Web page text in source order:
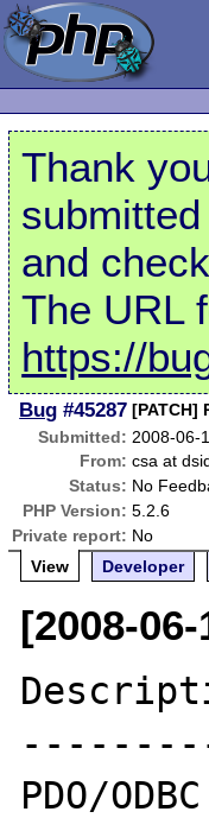
Thank
and
The URL
https://
Bug #45287 [PATCH]
Submitted: 2008-06-
From: csa at
Status: No
PHP Version: 5.2.6
Private report: No
View
Developer
[2008-
PDO/